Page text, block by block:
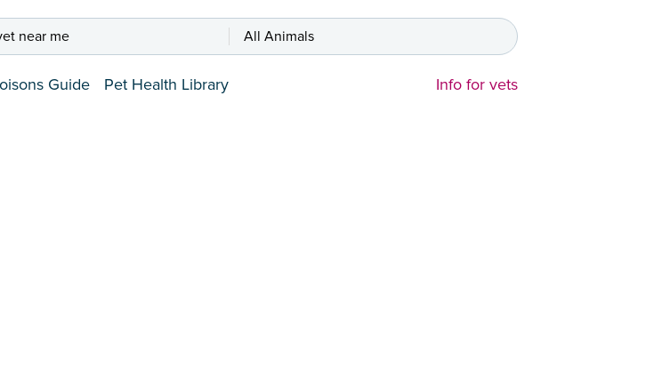
near me All Animals
Guide Pet Health Library Info for vets